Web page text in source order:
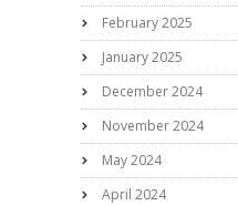
February 2025
January 2025
December 2024
November 2024
May 2024
April 2024